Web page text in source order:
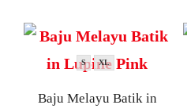
S XL
Baju Melayu Batik in